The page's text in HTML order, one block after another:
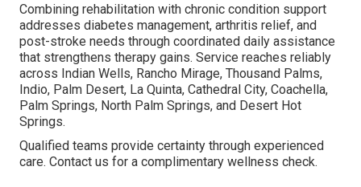
Combining rehabilitation with chronic condition support
addresses diabetes management, arthritis relief, and
post-stroke needs through coordinated daily assistance
that strengthens therapy gains. Service reaches reliably
across Indian Wells, Rancho Mirage, Thousand Palms,
Indio, Palm Desert, La Quinta, Cathedral City, Coachella,
Palm Springs, North Palm Springs, and Desert Hot
Springs.
Qualified teams provide certainty through experienced
care. Contact us for a complimentary wellness check.